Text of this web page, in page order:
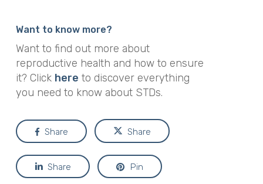
Want to know more?
Want to find out more about
reproductive health and how to ensure
it? Click here to discover everything
you need to know about STDs.
Share Share
Share Pin